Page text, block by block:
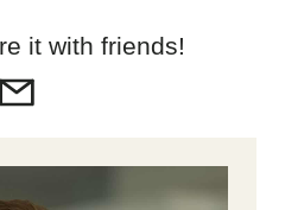
it with friends!
Email